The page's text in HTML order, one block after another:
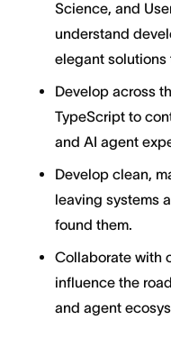
Science, and
understand
elegant solutions
Develop across
TypeScript to
and AI agent
Develop clean,
leaving systems
found them.
Collaborate with
influence the
and agent